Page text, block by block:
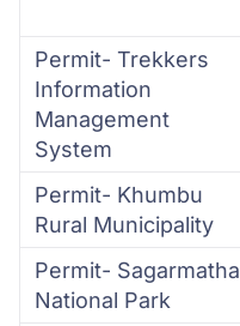
Permit- Trekkers
Information
Management
System
Permit- Khumbu
Rural Municipality
Permit- Sagarmatha
National Park